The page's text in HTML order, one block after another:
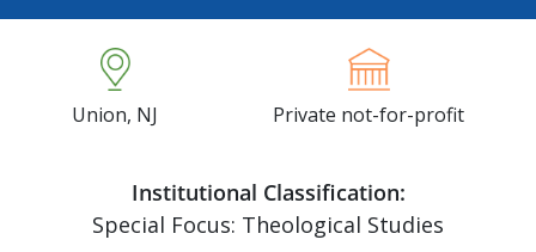
Union, NJ Private not-for-profit
Institutional Classification:
Special Focus: Theological Studies